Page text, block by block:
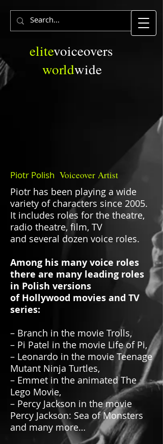
elitevoiceovers
worldwide
Piotr Polish Voiceover Artist
Piotr has been playing a wide
variety of characters since 2005.
It includes roles for the theatre,
radio theatre, film, TV
and several dozen voice roles.
Among his many voice roles
there are many leading roles
in Polish versions
of Hollywood movies and TV
series:
– Branch in the movie Trolls,
– Pi Patel in the movie Life of Pi,
– Leonardo in the movie Teenage
Mutant Ninja Turtles,
– Emmet in the animated The
Lego Movie,
– Percy Jackson in the movie
Percy Jackson: Sea of Monsters
and many more…